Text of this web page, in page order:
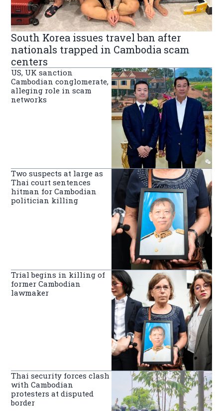
South Korea issues travel ban after
nationals trapped in Cambodia scam
centers
US, UK sanction
Cambodian conglomerate,
alleging role in scam
networks
Two suspects at large as
Thai court sentences
hitman for Cambodian
politician killing
Trial begins in killing of
former Cambodian
lawmaker
Thai security forces clash
with Cambodian
protesters at disputed
border